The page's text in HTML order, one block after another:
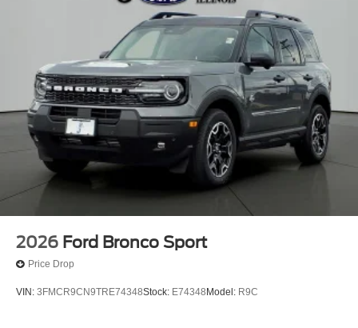
Fully automatic headlights
Front reading lights
Front fog lights
Front dual zone A/C
Front anti-roll bar
Four wheel independent suspension
Dual front side impact airbags
Dual front impact airbags
Driver vanity mirror
Delay-off headlights
Alloy wheels
2026 Ford Bronco Sport
Price Drop
VIN: 3FMCR9CN9TRE74348Stock: E74348 Model: R9C